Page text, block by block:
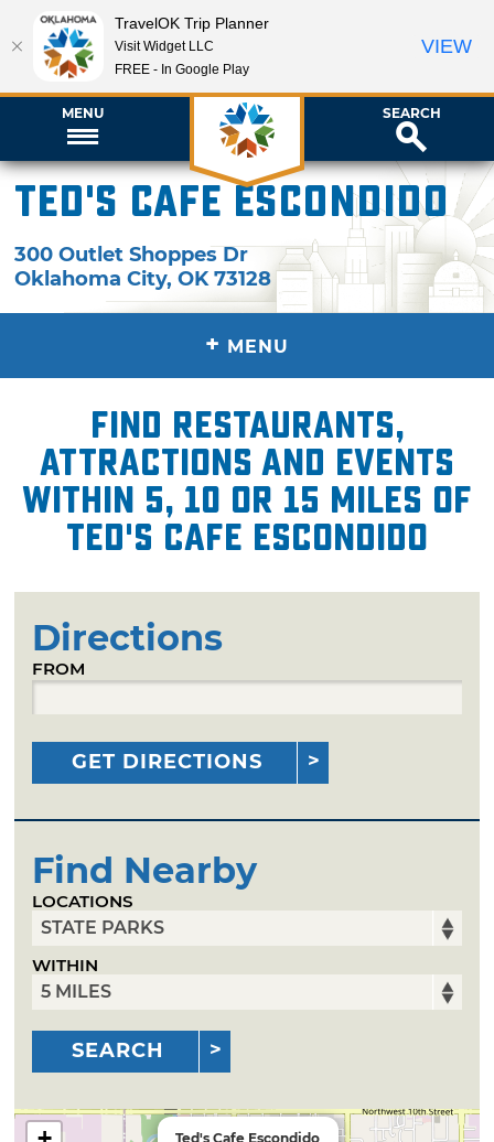
MENU SEARCH
Ted's Cafe Escondido
300 Outlet Shoppes Dr
Oklahoma City,OK 73128
+ MENU
Find restaurants,
attractions and events
within 5, 10 or 15 miles of
Ted's Cafe Escondido
Directions
FROM
GET DIRECTIONS
Find Nearby
LOCATIONS
WITHIN
SEARCH
Ted's Cafe Escondido
TravelOK Trip Planner
Visit Widget LLC
FREE - In Google Play
VIEW